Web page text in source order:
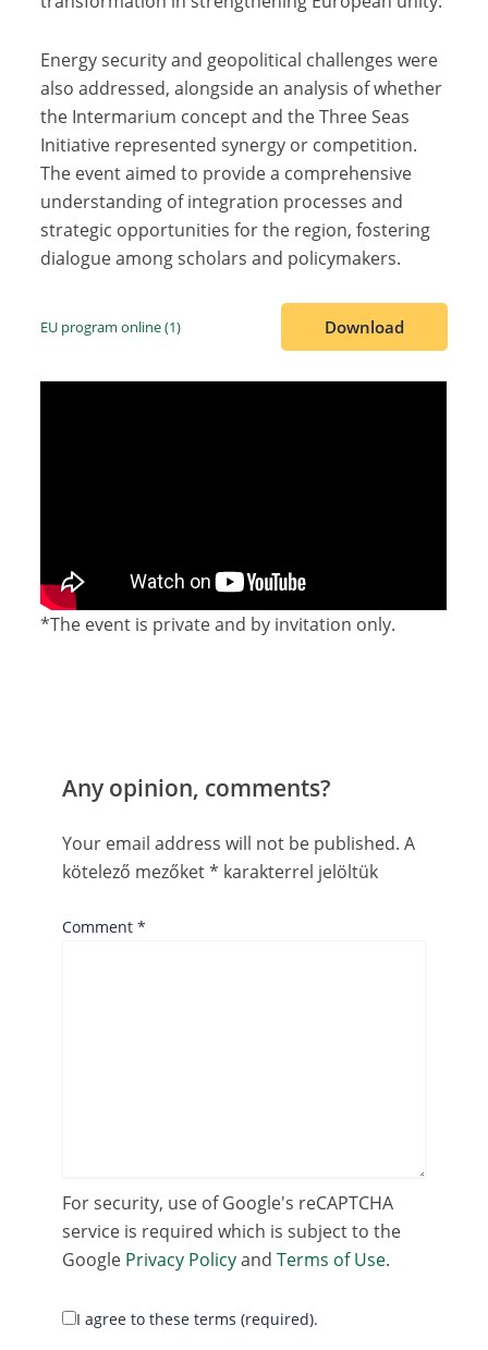
Energy security and geopolitical challenges were
also addressed, alongside an analysis of whether
the Intermarium concept and the Three Seas
Initiative represented synergy or competition.
The event aimed to provide a comprehensive
understanding of integration processes and
strategic opportunities for the region, fostering
dialogue among scholars and policymakers.
EU program online (1) Download
*The event is private and by invitation only.
Any opinion, comments?
Your email address will not be published. A
kötelező mezőket* karakterrel jelöltük
Comment*
For security, use of Google's reCAPTCHA
service is required which is subject to the
Google Privacy PolicyandTerms of Use.
I agree to these terms (required).